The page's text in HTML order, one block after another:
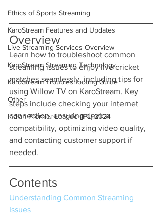
Ethics of Sports Streaming
KaroStream Features and Updates
Live Streaming Services Overview
KaroStream Streaming Technology
KaroStream Troubleshooting Guide
Other
Indian Premier League (IPL) 2024
Overview
Learn how to troubleshoot common
streaming issues to enjoy live cricket
matches seamlessly, including tips for
using Willow TV on KaroStream. Key
steps include checking your internet
connection, ensuring device
compatibility, optimizing video quality,
and contacting customer support if
needed.
Contents
Understanding Common Streaming
Issues